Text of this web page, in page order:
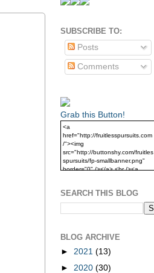
SUBSCRIBE TO:
Posts
Comments
Grab this Button!
<a
href="http://fruitlesspursuits.com
/"><img
src="http://buttonshy.com/fruitles
spursuits/fp-smallbanner.png"
border="0" /></a> <br /><a
SEARCH THIS BLOG
BLOG ARCHIVE
► 2021 (13)
► 2020 (30)